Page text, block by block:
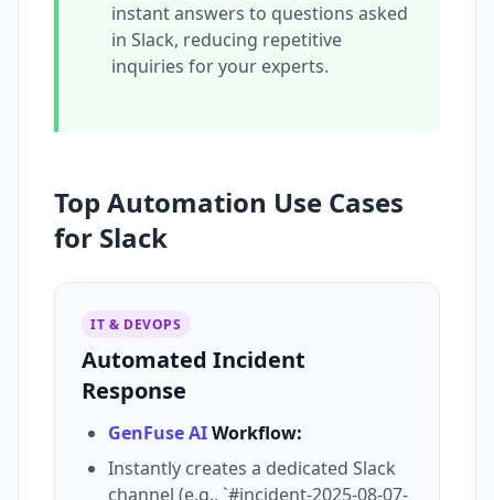
instant answers to questions asked
in Slack, reducing repetitive
inquiries for your experts.
Top Automation Use Cases
for Slack
IT & DEVOPS
Automated Incident
Response
GenFuse AIWorkflow:
Instantly creates a dedicated Slack
channel (e.g., `#incident-2025-08-07-